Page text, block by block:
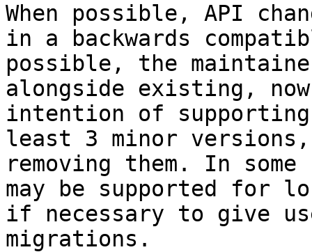
When possible, API
in a backwards
possible, the
alongside existing,
intention of
least 3 minor
removing them. In
may be supported for
if necessary to give
migrations.